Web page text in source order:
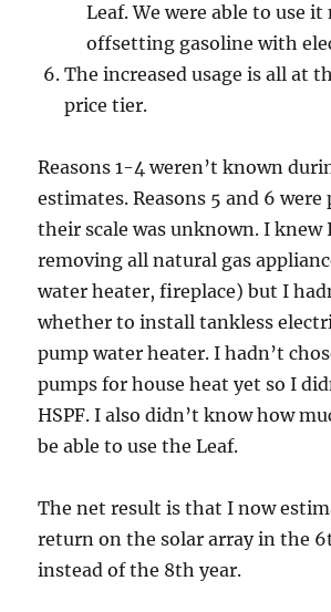
Leaf. We were able to use it
offsetting gasoline with
The increased usage is all at
price tier.
Reasons 1-4 weren’t known
estimates. Reasons 5 and 6
their scale was unknown. I knew
removing all natural gas
water heater, fireplace) but I
whether to install tankless
pump water heater. I hadn’t
pumps for house heat yet so I
HSPF. I also didn’t know how
be able to use the Leaf.
The net result is that I now
return on the solar array in the
instead of the 8th year.